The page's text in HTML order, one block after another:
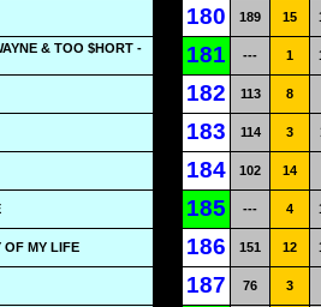
180 189 15
& TOO $HORT -
181 --- 1
182 113 8
183 114 3
184 102 14
185 --- 4
OF MY LIFE 186 151 12
187 76 3